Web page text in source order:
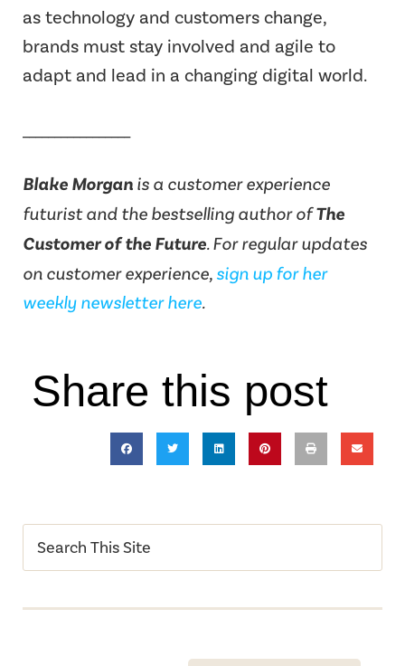
as technology and customers change,
brands must stay involved and agile to
adapt and lead in a changing digital world.
Blake Morgan is a customer experience
futurist and the bestselling author ofThe
Customer of the Future. For regular updates
on customer experience, sign up for her
weekly newsletter here.
Share this post